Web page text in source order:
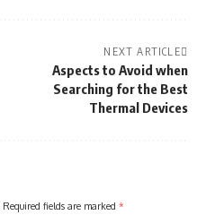
NEXT ARTICLE
Aspects to Avoid when
Searching for the Best
Thermal Devices
Required fields are marked *